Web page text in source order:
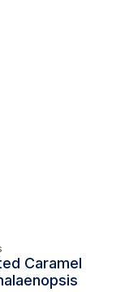
Caramel